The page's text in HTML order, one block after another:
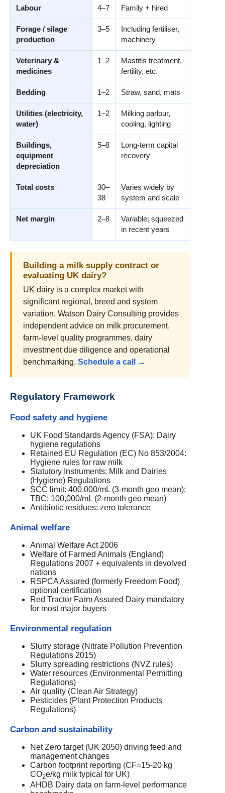
Labour 4–7 Family + hired
Forage / silage
production
3–5
Including fertiliser,
machinery
Veterinary &
medicines
1–2
Mastitis treatment,
fertility, etc.
Bedding 1–2 Straw, sand, mats
Utilities (electricity,
water)
1–2
Milking parlour,
cooling, lighting
Buildings,
equipment
depreciation
5–8
Long-term capital
recovery
Total costs
30–
38
Varies widely by
system and scale
Net margin 2–8
Variable; squeezed
in recent years
Building a milk supply contract or
evaluating UK dairy?
UK dairy is a complex market with
significant regional, breed and system
variation. Watson Dairy Consulting provides
independent advice on milk procurement,
farm-level quality programmes, dairy
investment due diligence and operational
benchmarking. Schedule a call →
Regulatory Framework
Food safety and hygiene
UK Food Standards Agency (FSA): Dairy
hygiene regulations
Retained EU Regulation (EC) No 853/2004:
Hygiene rules for raw milk
Statutory Instruments: Milk and Dairies
(Hygiene) Regulations
SCC limit: 400,000/mL (3-month geo mean);
TBC: 100,000/mL (2-month geo mean)
Antibiotic residues: zero tolerance
Animal welfare
Animal Welfare Act 2006
Welfare of Farmed Animals (England)
Regulations 2007 + equivalents in devolved
nations
RSPCA Assured (formerly Freedom Food)
optional certification
Red Tractor Farm Assured Dairy mandatory
for most major buyers
Environmental regulation
Slurry storage (Nitrate Pollution Prevention
Regulations 2015)
Slurry spreading restrictions (NVZ rules)
Water resources (Environmental Permitting
Regulations)
Air quality (Clean Air Strategy)
Pesticides (Plant Protection Products
Regulations)
Carbon and sustainability
Net Zero target (UK 2050) driving feed and
management changes
Carbon footprint reporting (CF=15-20 kg
CO2e/kg milk typical for UK)
AHDB Dairy data on farm-level performance